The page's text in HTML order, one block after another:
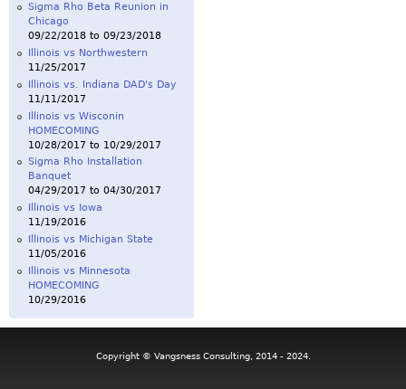
Sigma Rho Beta Reunion in
Chicago
09/22/2018 to 09/23/2018
Illinois vs Northwestern
11/25/2017
Illinois vs. Indiana DAD's Day
11/11/2017
Illinois vs Wisconin
HOMECOMING
10/28/2017 to 10/29/2017
Sigma Rho Installation
Banquet
04/29/2017 to 04/30/2017
Illinois vs Iowa
11/19/2016
Illinois vs Michigan State
11/05/2016
Illinois vs Minnesota
HOMECOMING
10/29/2016
Copyright © Vangsness Consulting, 2014 - 2024.